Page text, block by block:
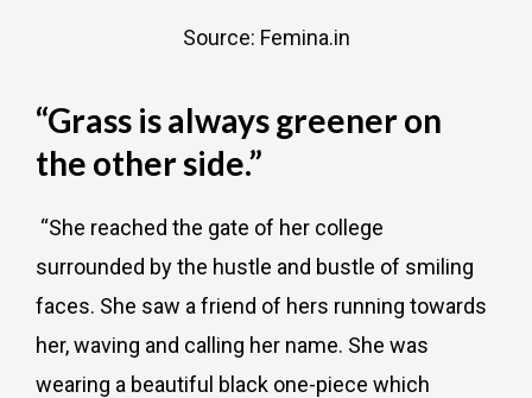
Source: Femina.in
“Grass is always greener on
the other side.”
“She reached the gate of her college
surrounded by the hustle and bustle of smiling
faces. She saw a friend of hers running towards
her, waving and calling her name. She was
wearing a beautiful black one-piece which